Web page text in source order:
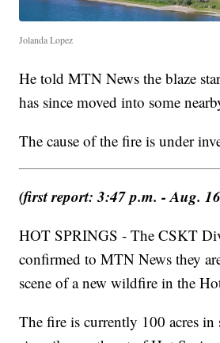
Jolanda Lopez
He told MTN News the blaze
has since moved into some
The cause of the fire is under
(first report: 3:47 p.m. - Aug.
HOT SPRINGS - The CSKT
confirmed to MTN News they
scene of a new wildfire in the
The fire is currently 100 acres